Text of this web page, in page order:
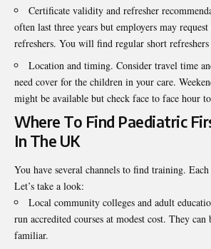
Certificate validity and refresher
often last three years but employers may
refreshers. You will find regular short
Location and timing. Consider travel time
need cover for the children in your care.
might be available but check face to face hour
Where To Find Paediatric
In The UK
You have several channels to find training. Each
Let’s take a look:
Local community colleges and adult
run accredited courses at modest cost. They can
familiar.